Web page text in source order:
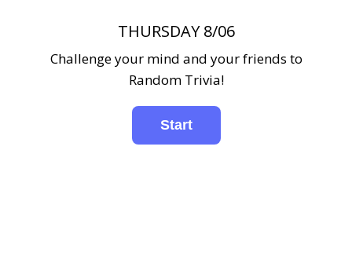
THURSDAY 8/06
Challenge your mind and your friends to
Random Trivia!